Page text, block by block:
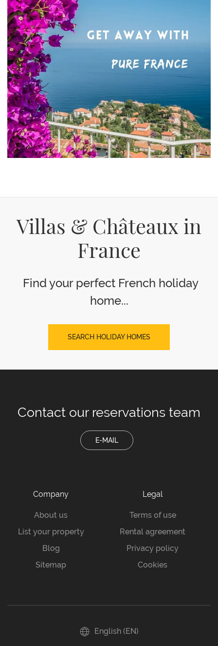
Villas & Châteaux in
France
Find your perfect French holiday
home...
SEARCH HOLIDAY HOMES
Contact our reservations team
E-MAIL
Company
About us
List your property
Blog
Sitemap
Legal
Terms of use
Rental agreement
Privacy policy
Cookies
English (EN)